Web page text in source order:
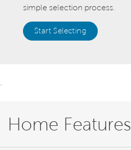
simple selection process.
Start Selecting
Home Features